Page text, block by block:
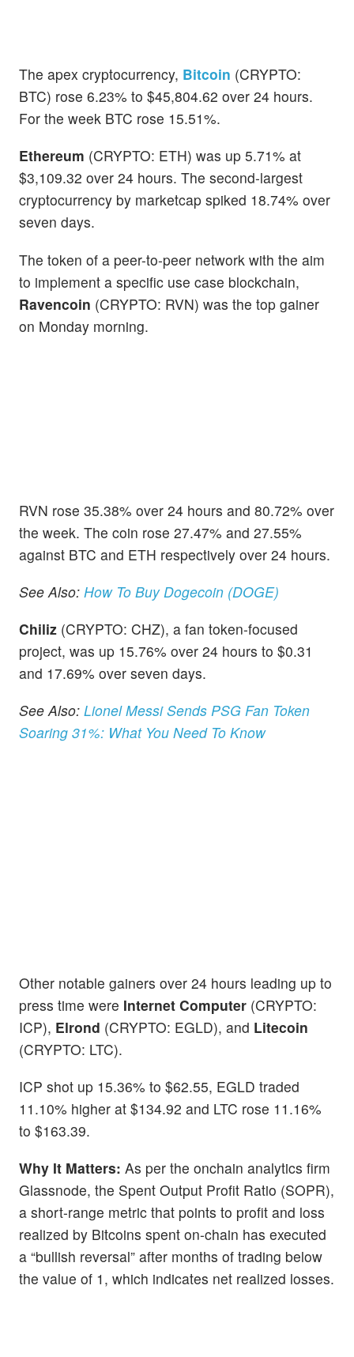
The apex cryptocurrency, Bitcoin (CRYPTO:
BTC) rose 6.23% to $45,804.62 over 24 hours.
For the week BTC rose 15.51%.
Ethereum (CRYPTO: ETH) was up 5.71% at
$3,109.32 over 24 hours. The second-largest
cryptocurrency by marketcap spiked 18.74% over
seven days.
The token of a peer-to-peer network with the aim
to implement a specific use case blockchain,
Ravencoin (CRYPTO: RVN) was the top gainer
on Monday morning.
RVN rose 35.38% over 24 hours and 80.72% over
the week. The coin rose 27.47% and 27.55%
against BTC and ETH respectively over 24 hours.
See Also: How To Buy Dogecoin (DOGE)
Chiliz (CRYPTO: CHZ), a fan token-focused
project, was up 15.76% over 24 hours to $0.31
and 17.69% over seven days.
See Also: Lionel Messi Sends PSG Fan Token
Soaring 31%: What You Need To Know
Other notable gainers over 24 hours leading up to
press time were Internet Computer (CRYPTO:
ICP), Elrond (CRYPTO: EGLD), and Litecoin
(CRYPTO: LTC).
ICP shot up 15.36% to $62.55, EGLD traded
11.10% higher at $134.92 and LTC rose 11.16%
to $163.39.
Why It Matters: As per the onchain analytics firm
Glassnode, the Spent Output Profit Ratio (SOPR),
a short-range metric that points to profit and loss
realized by Bitcoins spent on-chain has executed
a “bullish reversal” after months of trading below
the value of 1, which indicates net realized losses.